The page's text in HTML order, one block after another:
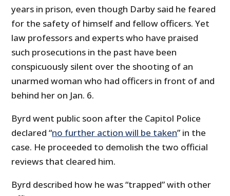
years in prison, even though Darby said he feared
for the safety of himself and fellow officers. Yet
law professors and experts who have praised
such prosecutions in the past have been
conspicuously silent over the shooting of an
unarmed woman who had officers in front of and
behind her on Jan. 6.
Byrd went public soon after the Capitol Police
declared “no further action will be taken” in the
case. He proceeded to demolish the two official
reviews that cleared him.
Byrd described how he was “trapped” with other